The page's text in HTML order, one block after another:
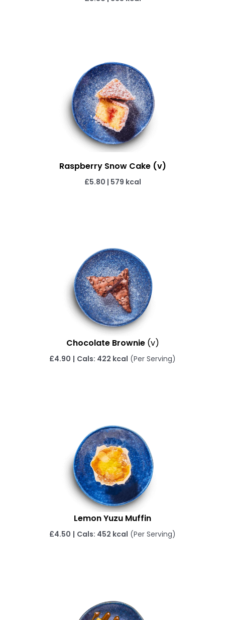
Raspberry Snow Cake (v)
£5.80 | 579 kcal
Chocolate Brownie(v)
£4.90 | Cals: 422 kcal (Per Serving)
Lemon Yuzu Muffin
£4.50 | Cals: 452 kcal (Per Serving)